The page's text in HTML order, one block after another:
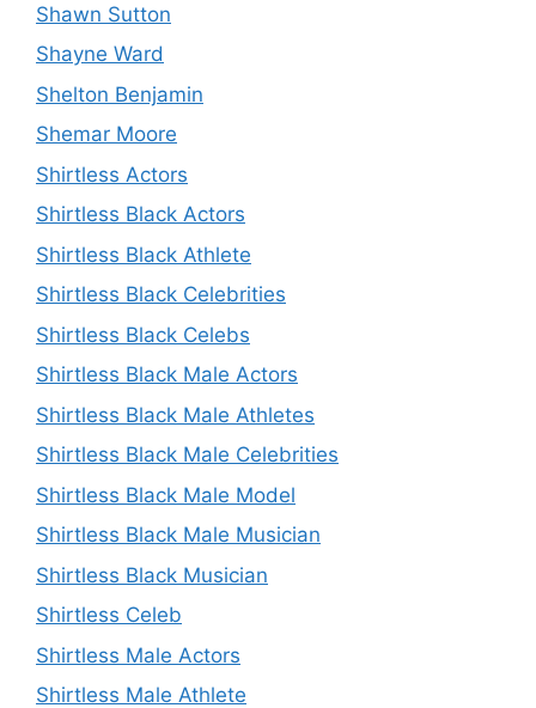
Shawn Sutton
Shayne Ward
Shelton Benjamin
Shemar Moore
Shirtless Actors
Shirtless Black Actors
Shirtless Black Athlete
Shirtless Black Celebrities
Shirtless Black Celebs
Shirtless Black Male Actors
Shirtless Black Male Athletes
Shirtless Black Male Celebrities
Shirtless Black Male Model
Shirtless Black Male Musician
Shirtless Black Musician
Shirtless Celeb
Shirtless Male Actors
Shirtless Male Athlete